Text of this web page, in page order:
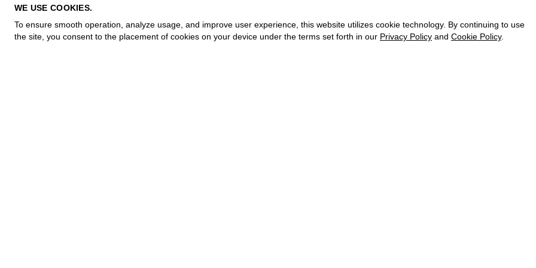
WE USE COOKIES.
To ensure smooth operation, analyze usage, and improve user experience, this website utilizes cookie technology. By continuing to use
the site, you consent to the placement of cookies on your device under the terms set forth in our Privacy Policy and Cookie Policy.
PRIVACY POLICY
TERMS OF PURCHASE
TELEGRAM